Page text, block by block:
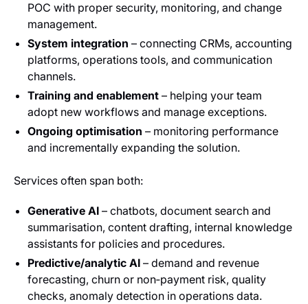
POC with proper security, monitoring, and change
management.
System integration – connecting CRMs, accounting
platforms, operations tools, and communication
channels.
Training and enablement – helping your team
adopt new workflows and manage exceptions.
Ongoing optimisation – monitoring performance
and incrementally expanding the solution.
Services often span both:
Generative AI – chatbots, document search and
summarisation, content drafting, internal knowledge
assistants for policies and procedures.
Predictive/analytic AI – demand and revenue
forecasting, churn or non‑payment risk, quality
checks, anomaly detection in operations data.